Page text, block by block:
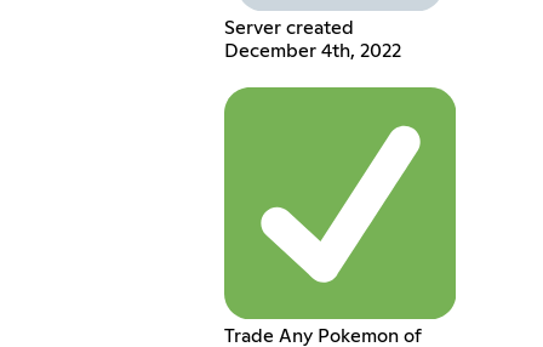
Server created
December 4th, 2022
Trade Any Pokemon of